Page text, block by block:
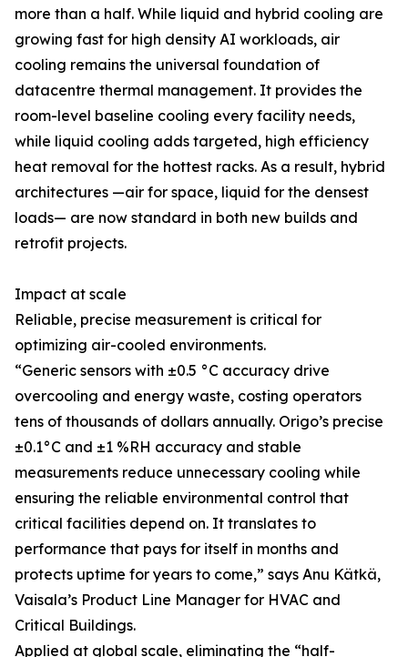
more than a half. While liquid and hybrid cooling are
growing fast for high density AI workloads, air
cooling remains the universal foundation of
datacentre thermal management. It provides the
room-level baseline cooling every facility needs,
while liquid cooling adds targeted, high efficiency
heat removal for the hottest racks. As a result, hybrid
architectures —air for space, liquid for the densest
loads— are now standard in both new builds and
retrofit projects.
Impact at scale
Reliable, precise measurement is critical for
optimizing air-cooled environments.
“Generic sensors with ±0.5 °C accuracy drive
overcooling and energy waste, costing operators
tens of thousands of dollars annually. Origo’s precise
±0.1°C and ±1 %RH accuracy and stable
measurements reduce unnecessary cooling while
ensuring the reliable environmental control that
critical facilities depend on. It translates to
performance that pays for itself in months and
protects uptime for years to come,” says Anu Kätkä,
Vaisala’s Product Line Manager for HVAC and
Critical Buildings.
Applied at global scale, eliminating the “half-